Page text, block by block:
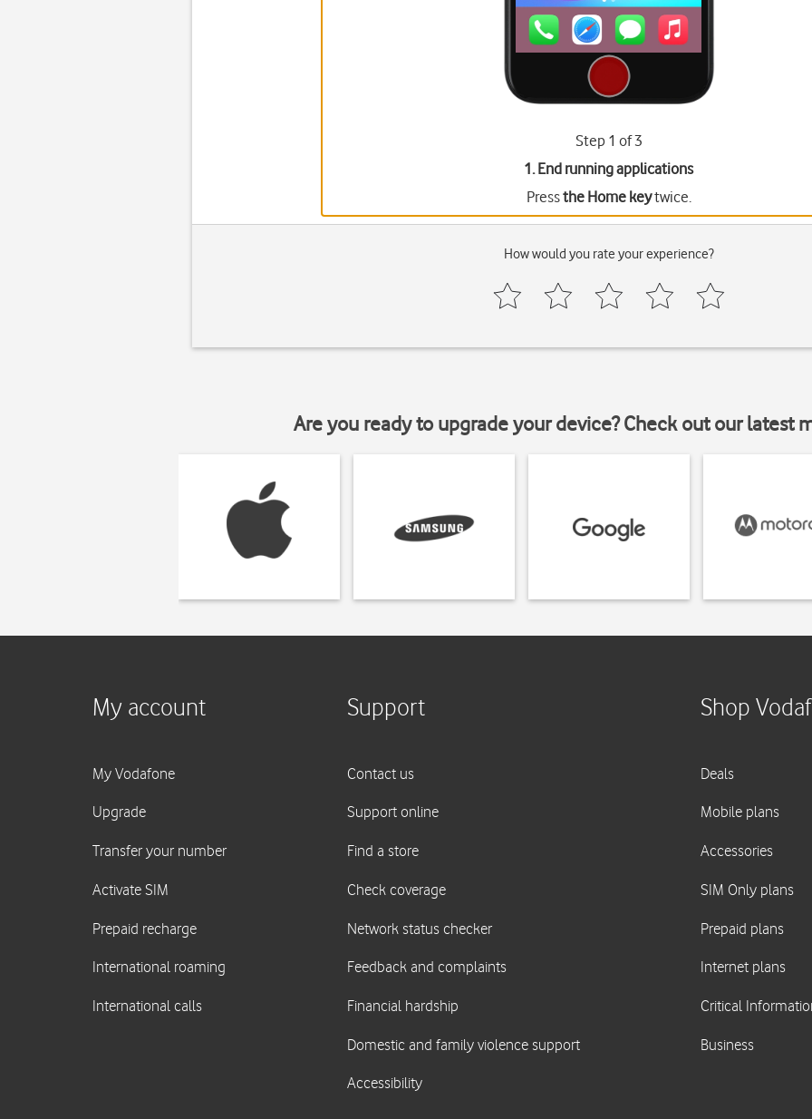
Step 1 of 3
1. End running applications
Pressthe Home keytwice.
How would you rate your experience?
Are you ready to upgrade your device? Check out our latest